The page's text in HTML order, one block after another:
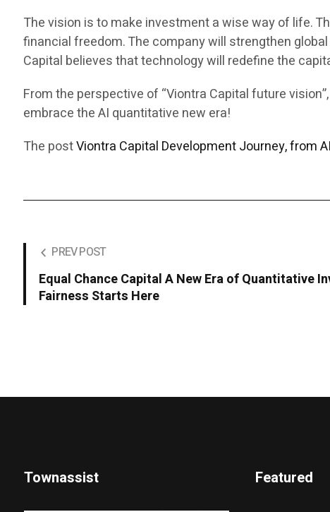
The vision is to make investment a wise way of life.
financial freedom. The company will strengthen
Capital believes that technology will redefine the
From the perspective of “Viontra Capital future
embrace the AI quantitative new era!
The postViontra Capital Development Journey, from
PREV POST
Equal Chance Capital A New Era of Quantitative
Fairness Starts Here
Townassist Featured